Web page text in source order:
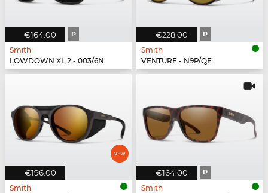
€164.00 P
Smith
LOWDOWN XL 2 - 003/6N
€228.00 P
Smith
VENTURE - N9P/QE
€196.00
Smith
€164.00 P
Smith